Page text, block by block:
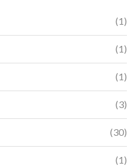
(1)
(1)
(1)
(3)
(30)
(1)